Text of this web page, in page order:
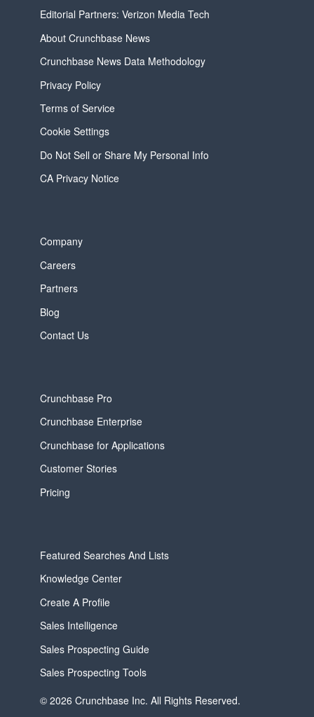
Editorial Partners: Verizon Media Tech
About Crunchbase News
Crunchbase News Data Methodology
Privacy Policy
Terms of Service
Cookie Settings
Do Not Sell or Share My Personal Info
CA Privacy Notice
Company
Careers
Partners
Blog
Contact Us
Crunchbase Pro
Crunchbase Enterprise
Crunchbase for Applications
Customer Stories
Pricing
Featured Searches And Lists
Knowledge Center
Create A Profile
Sales Intelligence
Sales Prospecting Guide
Sales Prospecting Tools
© 2026 Crunchbase Inc. All Rights Reserved.